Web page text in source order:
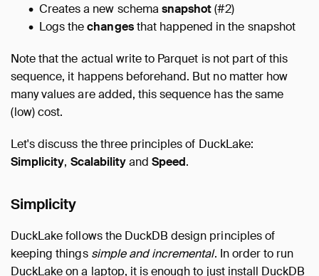
Creates a new schema snapshot(#2)
Logs thechangesthat happened in the snapshot
Note that the actual write to Parquet is not part of this
sequence, it happens beforehand. But no matter how
many values are added, this sequence has the same
(low) cost.
Let's discuss the three principles of DuckLake:
Simplicity, ScalabilityandSpeed.
Simplicity
DuckLake follows the DuckDB design principles of
keeping things simple and incremental. In order to run
DuckLake on a laptop, it is enough to just install DuckDB